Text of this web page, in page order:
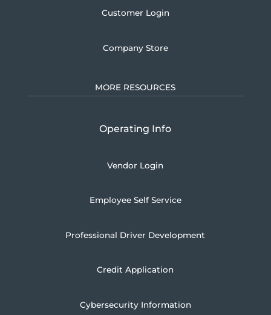
Customer Login
Company Store
MORE RESOURCES
Operating Info
Vendor Login
Employee Self Service
Professional Driver Development
Credit Application
Cybersecurity Information